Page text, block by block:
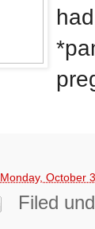
Monday, October
Filed